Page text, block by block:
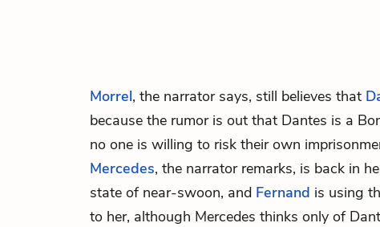
Morrel, the narrator says, still believes that
because the rumor is out that Dantes is a
no one is willing to risk their own
Mercedes, the narrator remarks, is back in
state of near-swoon, and Fernand is using
to her, although Mercedes thinks only of